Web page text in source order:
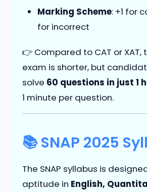
Marking Scheme: +1 for
for incorrect
👉 Compared to CAT or XAT,
exam is shorter, but
solve 60 questions in just 1
1 minute per question.
📚 SNAP 2025
The SNAP syllabus is
aptitude in English,